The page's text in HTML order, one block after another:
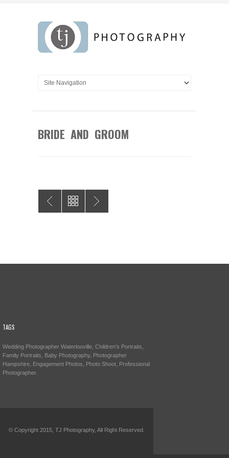
BRIDE AND GROOM
TAGS
Wedding Photographer Waterlooville, Children’s Portraits,
Family Portraits, Baby Photography, Photographer
Hampshire, Engagement Photos, Photo Shoot, Professional
Photographer.
© Copyright 2015, TJ Photography, All Right Reserved.